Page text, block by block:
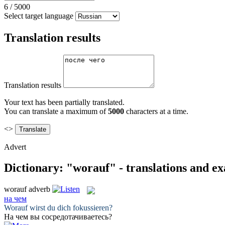
6 / 5000
Select target language
Translation results
Translation results
Your text has been partially translated.
You can translate a maximum of5000 characters at a time.
<>
Advert
Dictionary: "worauf" - translations and
worauf adverb
на чем
Woraufwirst du dich fokussieren?
На чем вы сосредотачиваетесь?